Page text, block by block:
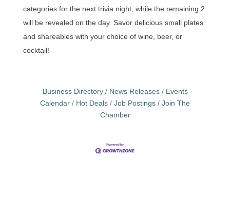
categories for the next trivia night, while the remaining 2
will be revealed on the day. Savor delicious small plates
and shareables with your choice of wine, beer, or
cocktail!
Business Directory News Releases
Events
Calendar
Hot Deals Job Postings
Join The
Chamber